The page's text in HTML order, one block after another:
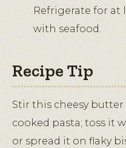
Refrigerate for at
with seafood.
Recipe Tip
Stir this cheesy
cooked pasta; toss it
or spread it on flaky